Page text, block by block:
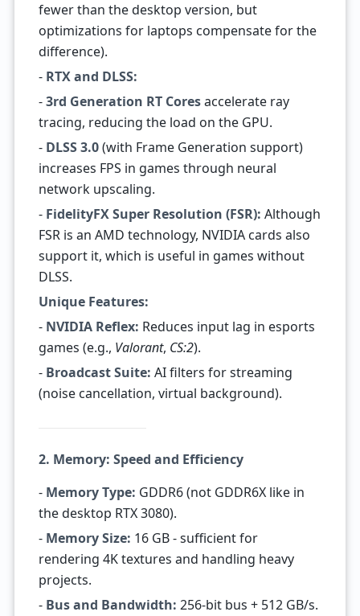
fewer than the desktop version, but
optimizations for laptops compensate for the
difference).
- RTX and DLSS:
-3rd Generation RT Coresaccelerate ray
tracing, reducing the load on the GPU.
- DLSS 3.0(with Frame Generation support)
increases FPS in games through neural
network upscaling.
- FidelityFX Super Resolution (FSR): Although
FSR is an AMD technology, NVIDIA cards also
support it, which is useful in games without
DLSS.
Unique Features:
- NVIDIA Reflex: Reduces input lag in esports
games (e.g., Valorant, CS:2).
- Broadcast Suite: AI filters for streaming
(noise cancellation, virtual background).
2. Memory: Speed and Efficiency
- Memory Type: GDDR6 (not GDDR6X like in
the desktop RTX 3080).
- Memory Size: 16 GB - sufficient for
rendering 4K textures and handling heavy
projects.
- Bus and Bandwidth: 256-bit bus + 512 GB/s.